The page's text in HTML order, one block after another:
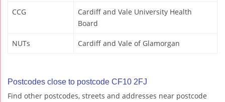
CCG
Cardiff and Vale University Health
Board
NUTs Cardiff and Vale of Glamorgan
Postcodes close to postcode CF10 2FJ
Find other postcodes, streets and addresses near postcode